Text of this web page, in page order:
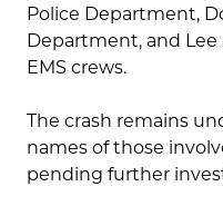
Police Department,
Department, and
EMS crews.
The crash remains
names of those
pending further